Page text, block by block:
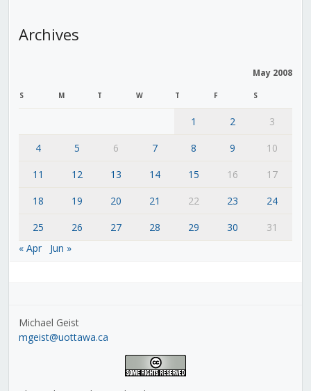
Archives
May 2008
S M T W T F S
1 2
3
4
5 6 7 8 9
10
11
12 13 14 15 16
17
18
19 20 21 22 23
24
25
26 27 28 29 30
31
« Apr
Jun »
Michael Geist
mgeist@uottawa.ca